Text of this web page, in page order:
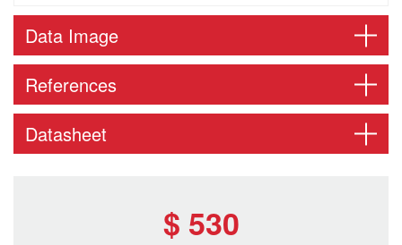
Data Image
References
Datasheet
$ 530